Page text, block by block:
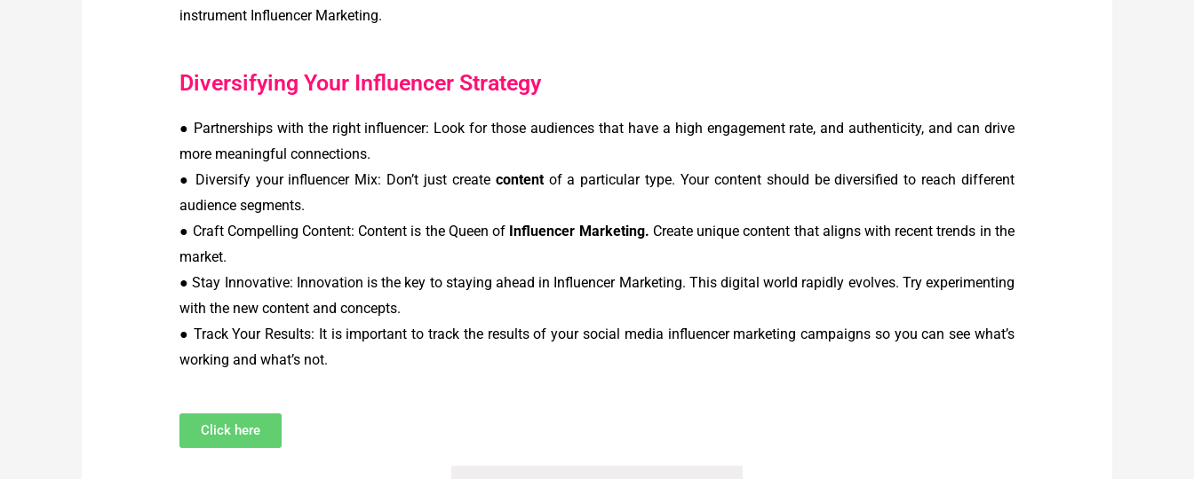
instrument Influencer Marketing.
Diversifying Your Influencer Strategy
● Partnerships with the right influencer: Look for those audiences that have a high engagement rate, and authenticity, and can drive
more meaningful connections.
● Diversify your influencer Mix: Don’t just create contentof a particular type. Your content should be diversified to reach different
audience segments.
● Craft Compelling Content: Content is the Queen of Influencer Marketing. Create unique content that aligns with recent trends in the
market.
● Stay Innovative: Innovation is the key to staying ahead in Influencer Marketing. This digital world rapidly evolves. Try experimenting
with the new content and concepts.
● Track Your Results: It is important to track the results of your social media influencer marketing campaigns so you can see what’s
working and what’s not.
Click here